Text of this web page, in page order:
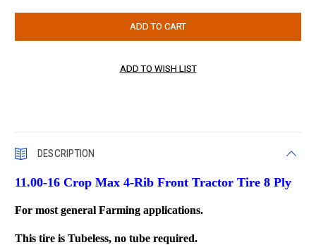
DESCRIPTION
11.00-16 Crop Max 4-Rib Front Tractor Tire 8 Ply
For most general Farming applications.
This tire isTubeless, no tube required.